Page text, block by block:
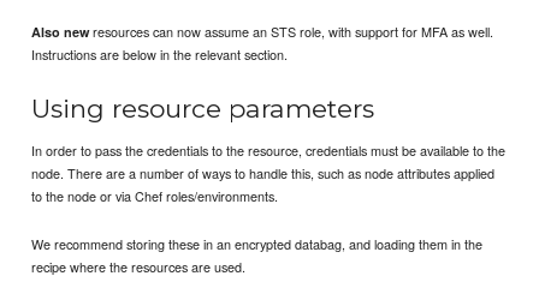
Also newresources can now assume an STS role, with support for MFA as well.
Instructions are below in the relevant section.
Using resource parameters
In order to pass the credentials to the resource, credentials must be available to the
node. There are a number of ways to handle this, such as node attributes applied
to the node or via Chef roles/environments.
We recommend storing these in an encrypted databag, and loading them in the
recipe where the resources are used.